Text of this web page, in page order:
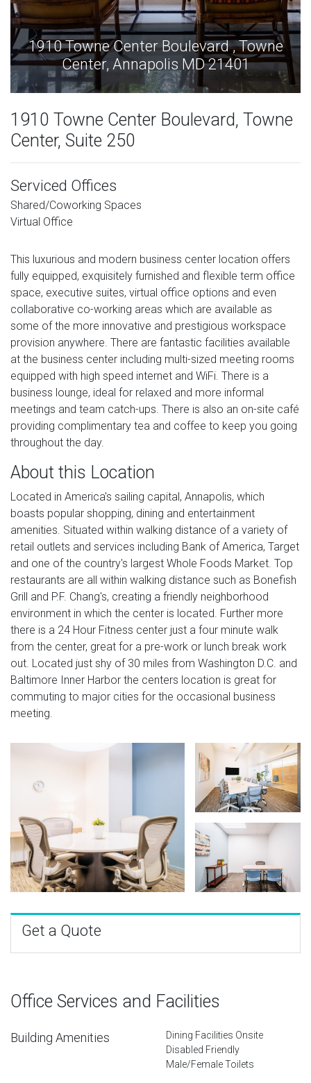
1910 Towne Center Boulevard , Towne
Center, Annapolis MD 21401
1910 Towne Center Boulevard, Towne
Center, Suite 250
Serviced Offices
Shared/Coworking Spaces
Virtual Office
This luxurious and modern business center location offers
fully equipped, exquisitely furnished and flexible term office
space, executive suites, virtual office options and even
collaborative co-working areas which are available as
some of the more innovative and prestigious workspace
provision anywhere. There are fantastic facilities available
at the business center including multi-sized meeting rooms
equipped with high speed internet and WiFi. There is a
business lounge, ideal for relaxed and more informal
meetings and team catch-ups. There is also an on-site café
providing complimentary tea and coffee to keep you going
throughout the day.
About this Location
Located in America's sailing capital, Annapolis, which
boasts popular shopping, dining and entertainment
amenities. Situated within walking distance of a variety of
retail outlets and services including Bank of America, Target
and one of the country's largest Whole Foods Market. Top
restaurants are all within walking distance such as Bonefish
Grill and P.F. Chang's, creating a friendly neighborhood
environment in which the center is located. Further more
there is a 24 Hour Fitness center just a four minute walk
from the center, great for a pre-work or lunch break work
out. Located just shy of 30 miles from Washington D.C. and
Baltimore Inner Harbor the centers location is great for
commuting to major cities for the occasional business
meeting.
Get a Quote
Office Services and Facilities
Building Amenities
Dining Facilities Onsite
Disabled Friendly
Male/Female Toilets